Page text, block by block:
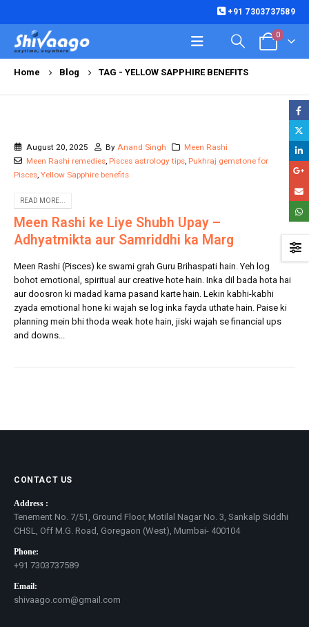
+91 7303737589
0
Home Blog TAG - YELLOW SAPPHIRE BENEFITS
August 20, 2025 ByAnand Singh
Meen Rashi
Meen Rashi remedies, Pisces astrology tips, Pukhraj gemstone for
Pisces, Yellow Sapphire benefits
READ MORE...
Meen Rashi ke Liye Shubh Upay –
Adhyatmikta aur Samriddhi ka Marg
Meen Rashi (Pisces) ke swami grah Guru Brihaspati hain. Yeh log
bohot emotional, spiritual aur creative hote hain. Inka dil bada hota hai
aur doosron ki madad karna pasand karte hain. Lekin kabhi-kabhi
zyada emotional hone ki wajah se log inka fayda uthate hain. Paise ki
planning mein bhi thoda weak hote hain, jiski wajah se financial ups
and downs...
CONTACT US
Address :
Tenement No. 7/51, Ground Floor, Motilal Nagar No. 3, Sankalp Siddhi
CHSL, Off M.G. Road, Goregaon (West), Mumbai- 400104
Phone:
+91 7303737589
Email:
shivaago.com@gmail.com